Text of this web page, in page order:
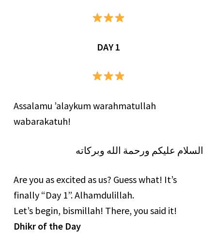
DAY 1
Assalamu ’alaykum warahmatullah
wabarakatuh!
السلام عليكم ورحمة الله وبركاته
Are you as excited as us? Guess what! It’s
finally “Day 1”. Alhamdulillah.
Let’s begin, bismillah! There, you said it!
Dhikr of the Day